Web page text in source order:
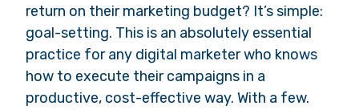
return on their marketing budget? It’s simple:
goal-setting. This is an absolutely essential
practice for any digital marketer who knows
how to execute their campaigns in a
productive, cost-effective way. With a few.